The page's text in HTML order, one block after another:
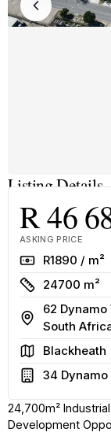
Listing Details
R 46
ASKING PRICE
RateR1890 / m²
Size
24700 m²
Address
62 Dynamo
South
AreaBlackheath
Building
34 Dynamo
24,700m²
Development